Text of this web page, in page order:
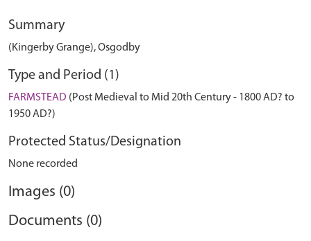
Summary
(Kingerby Grange), Osgodby
Type and Period (1)
FARMSTEAD (Post Medieval to Mid 20th Century - 1800 AD? to
1950 AD?)
Protected Status/Designation
None recorded
Images (0)
Documents (0)